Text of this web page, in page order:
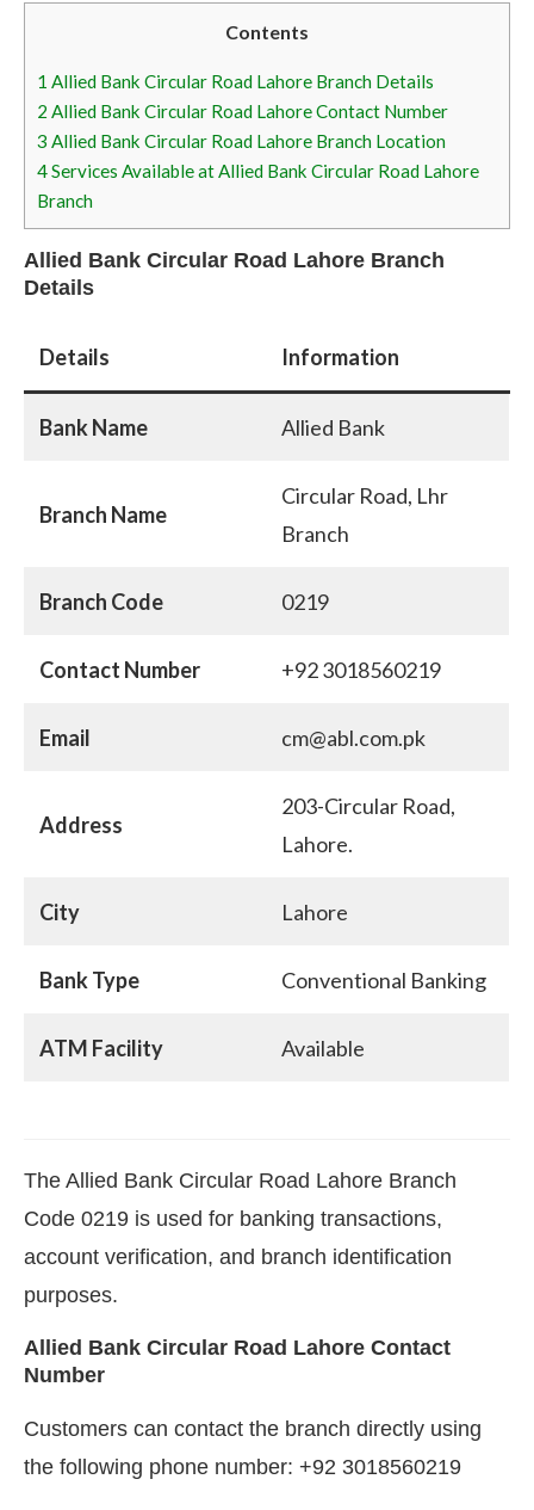
Contents
1 Allied Bank Circular Road Lahore Branch Details
2 Allied Bank Circular Road Lahore Contact Number
3 Allied Bank Circular Road Lahore Branch Location
4Services Available at Allied Bank Circular Road Lahore
Branch
Allied Bank Circular Road Lahore Branch
Details
Details Information
Bank Name Allied Bank
Branch Name
Circular Road, Lhr
Branch
Branch Code 0219
Contact Number +92 3018560219
Email cm@abl.com.pk
Address
203-Circular Road,
Lahore.
City Lahore
Bank Type Conventional Banking
ATM Facility Available
The Allied Bank Circular Road Lahore Branch
Code 0219 is used for banking transactions,
account verification, and branch identification
purposes.
Allied Bank Circular Road Lahore Contact
Number
Customers can contact the branch directly using
the following phone number: +92 3018560219